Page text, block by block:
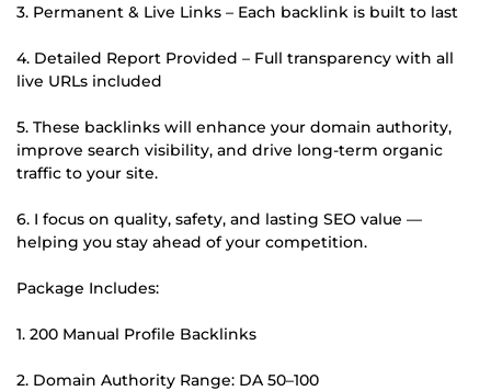
3. Permanent & Live Links – Each backlink is built to last
4. Detailed Report Provided – Full transparency with all
live URLs included
5. These backlinks will enhance your domain authority,
improve search visibility, and drive long-term organic
traffic to your site.
6. I focus on quality, safety, and lasting SEO value —
helping you stay ahead of your competition.
Package Includes:
1. 200 Manual Profile Backlinks
2. Domain Authority Range: DA 50–100